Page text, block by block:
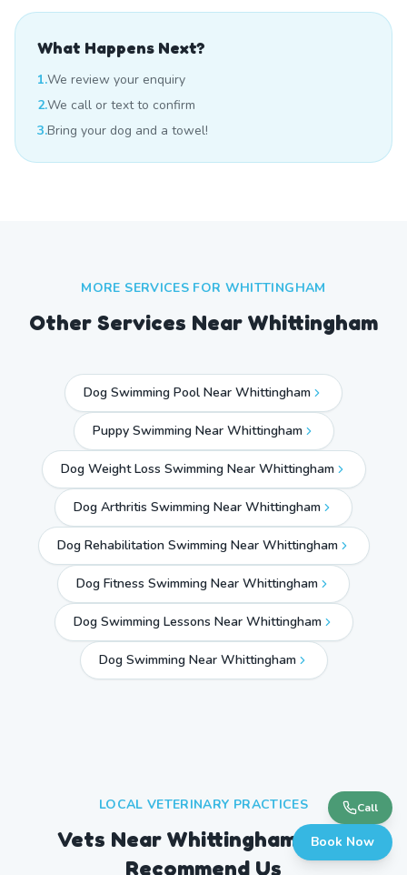
What Happens Next?
1.We review your enquiry
2.We call or text to confirm
3.Bring your dog and a towel!
MORE SERVICES FOR WHITTINGHAM
Other Services Near Whittingham
Dog Swimming Pool Near Whittingham
Puppy Swimming Near Whittingham
Dog Weight Loss Swimming Near Whittingham
Dog Arthritis Swimming Near Whittingham
Dog Rehabilitation Swimming Near Whittingham
Dog Fitness Swimming Near Whittingham
Dog Swimming Lessons Near Whittingham
Dog Swimming Near Whittingham
LOCAL VETERINARY PRACTICES
Vets Near WhittinghamWho
Recommend Us
Call
Book Now